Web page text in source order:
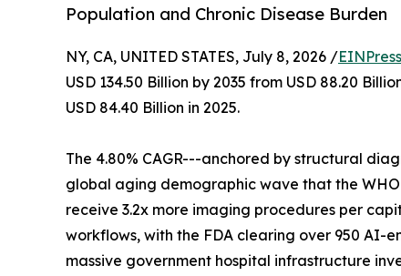
Population and Chronic Disease Burden
NY, CA, UNITED STATES, July 8, 2026 /
USD 134.50 Billion by 2035 from USD 88.20
USD 84.40 Billion in 2025.
The 4.80% CAGR---anchored by structural
global aging demographic wave that the
receive 3.2x more imaging procedures per
workflows, with the FDA clearing over 950 AI-
massive government hospital infrastructure